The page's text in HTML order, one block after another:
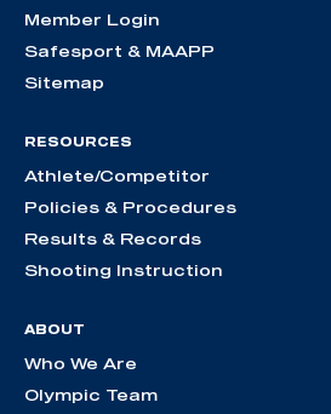
Member Login
Safesport & MAAPP
Sitemap
RESOURCES
Athlete/Competitor
Policies & Procedures
Results & Records
Shooting Instruction
ABOUT
Who We Are
Olympic Team